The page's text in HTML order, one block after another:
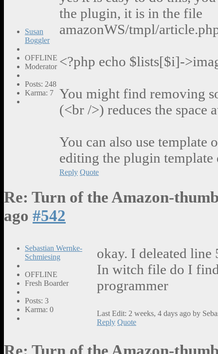
Susan
Boggler
OFFLINE
Moderator
Posts: 248
Karma: 7
the plugin, it is in the file
amazonWS/tmpl/
<?php echo $lists[$i]-
You might find removing
(<br />) reduces the space
You can also use template
editing the plugin template
Reply Quote
Re: Turn of the Amazon-
ago #542
Sebastian Wernke-
Schmiesing
OFFLINE
Fresh Boarder
Posts: 3
Karma: 0
okay. I deleated line
In witch file do I
programmer
Last Edit: 2 weeks, 4 days ago by
Reply Quote